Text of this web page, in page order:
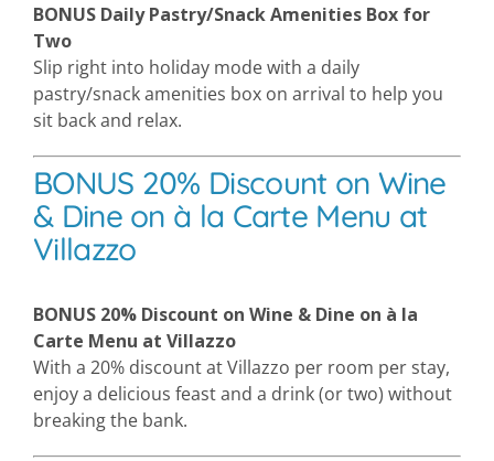
BONUS Daily Pastry/Snack Amenities Box for
Two
Slip right into holiday mode with a daily
pastry/snack amenities box on arrival to help you
sit back and relax.
BONUS 20% Discount on Wine
& Dine on à la Carte Menu at
Villazzo
BONUS 20% Discount on Wine & Dine on à la
Carte Menu at Villazzo
With a 20% discount at Villazzo per room per stay,
enjoy a delicious feast and a drink (or two) without
breaking the bank.